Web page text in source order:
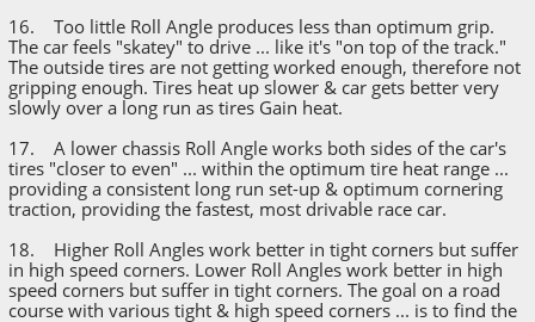
16. Too little Roll Angle produces less than optimum grip.
The car feels "skatey" to drive ... like it's "on top of the track."
The outside tires are not getting worked enough, therefore not
gripping enough. Tires heat up slower & car gets better very
slowly over a long run as tires Gain heat.
17. A lower chassis Roll Angle works both sides of the car's
tires "closer to even" ... within the optimum tire heat range ...
providing a consistent long run set-up & optimum cornering
traction, providing the fastest, most drivable race car.
18. Higher Roll Angles work better in tight corners but suffer
in high speed corners. Lower Roll Angles work better in high
speed corners but suffer in tight corners. The goal on a road
course with various tight & high speed corners ... is to find the